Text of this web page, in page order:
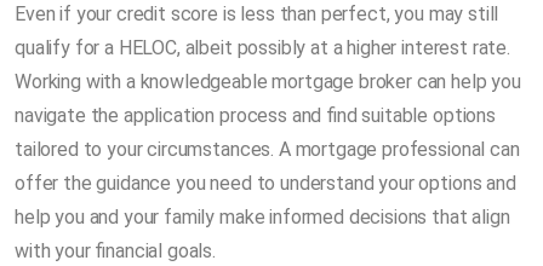
Even if your credit score is less than perfect, you may still
qualify for a HELOC, albeit possibly at a higher interest rate.
Working with a knowledgeable mortgage broker can help you
navigate the application process and find suitable options
tailored to your circumstances. A mortgage professional can
offer the guidance you need to understand your options and
help you and your family make informed decisions that align
with your financial goals.